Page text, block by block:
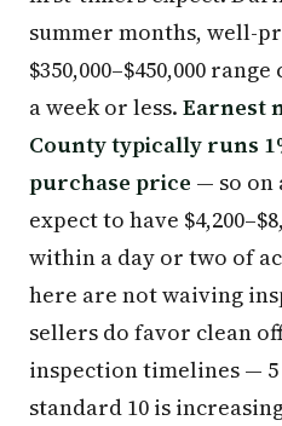
summer months, well-
$350,000–$450,000
a week or less. Earnest
County typically runs
purchase price — so on
expect to have
within a day or two of
here are not waiving
sellers do favor clean
inspection timelines —
standard 10 is